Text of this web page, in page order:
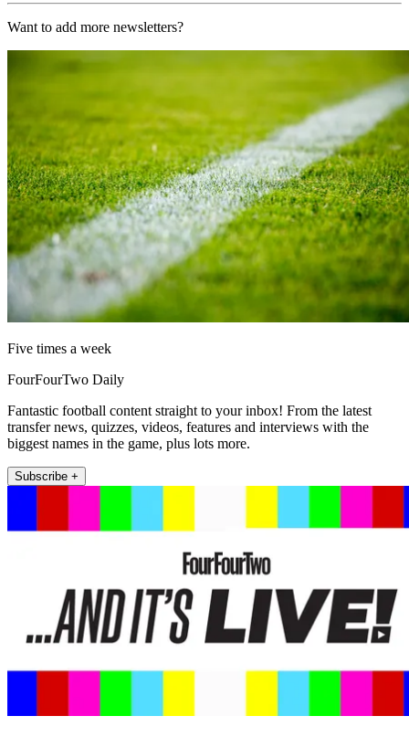
Want to add more newsletters?
Five times a week
FourFourTwo Daily
Fantastic football content straight to your inbox! From the latest
transfer news, quizzes, videos, features and interviews with the
biggest names in the game, plus lots more.
Subscribe +